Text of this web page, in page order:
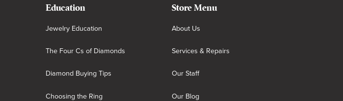
Education
Jewelry Education
The Four Cs of Diamonds
Diamond Buying Tips
Choosing the Ring
Store Menu
About Us
Services & Repairs
Our Staff
Our Blog